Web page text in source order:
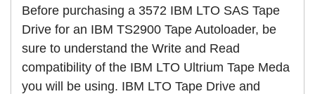
Before purchasing a 3572 IBM LTO SAS Tape
Drive for an IBM TS2900 Tape Autoloader, be
sure to understand the Write and Read
compatibility of the IBM LTO Ultrium Tape Meda
you will be using. IBM LTO Tape Drive and